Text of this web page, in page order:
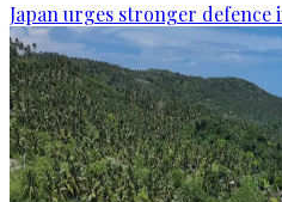
Japan urges stronger